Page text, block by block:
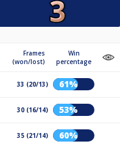
Frames
(won/lost)
Win
percentage
33 (20/13) 61%
30 (16/14) 53%
35 (21/14) 60%